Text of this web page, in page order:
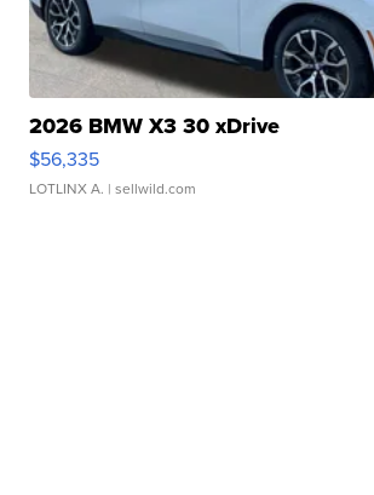
2026 BMW X3 30 xDrive
$56,335
LOTLINX A. | sellwild.com